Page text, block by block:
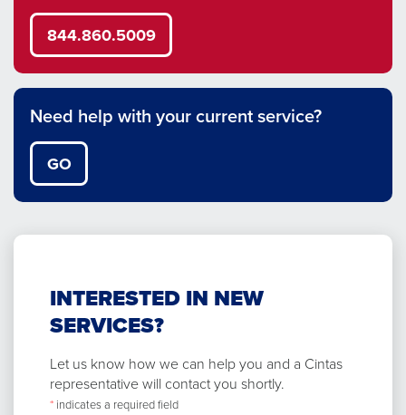
844.860.5009
Need help with your current service?
GO
INTERESTED IN NEW
SERVICES?
Let us know how we can help you and a Cintas
representative will contact you shortly.
* indicates a required field